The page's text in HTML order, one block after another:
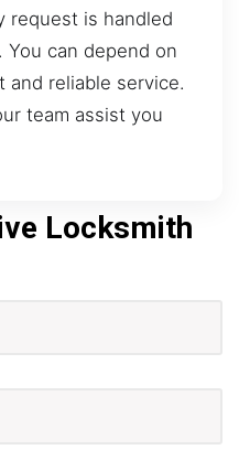
request is handled
can depend on
reliable service.
team assist you
Locksmith